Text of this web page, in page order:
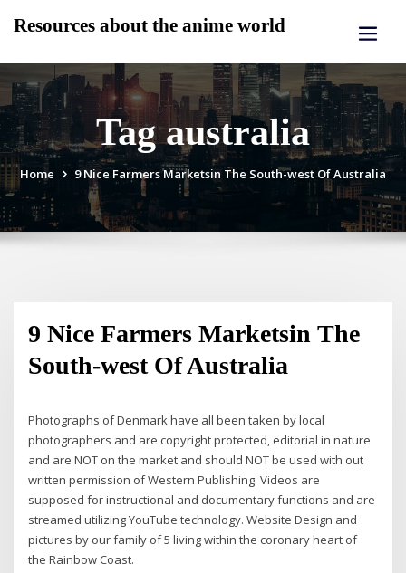
Resources about the anime world
Tag australia
Home 9 Nice Farmers Marketsin The South-west Of Australia
9 Nice Farmers Marketsin The
South-west Of Australia
Photographs of Denmark have all been taken by local
photographers and are copyright protected, editorial in nature
and are NOT on the market and should NOT be used with out
written permission of Western Publishing. Videos are
supposed for instructional and documentary functions and are
streamed utilizing YouTube technology. Website Design and
pictures by our family of 5 living within the coronary heart of
the Rainbow Coast.